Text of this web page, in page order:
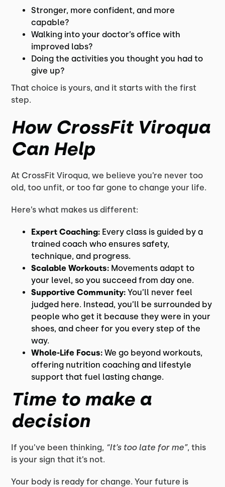
Stronger, more confident, and more
capable?
Walking into your doctor’s office with
improved labs?
Doing the activities you thought you had to
give up?
That choice is yours, and it starts with the first
step.
How CrossFit Viroqua
Can Help
At CrossFit Viroqua, we believe you’re never too
old, too unfit, or too far gone to change your life.
Here’s what makes us different:
Expert Coaching: Every class is guided by a
trained coach who ensures safety,
technique, and progress.
Scalable Workouts: Movements adapt to
your level, so you succeed from day one.
Supportive Community: You’ll never feel
judged here. Instead, you’ll be surrounded by
people who get it because they were in your
shoes, and cheer for you every step of the
way.
Whole-Life Focus: We go beyond workouts,
offering nutrition coaching and lifestyle
support that fuel lasting change.
Time to make a
decision
If you’ve been thinking, “It’s too late for me”, this
is your sign that it’s not.
Your body is ready for change. Your future is